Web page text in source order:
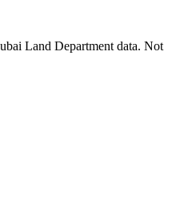
Land Department data. Not